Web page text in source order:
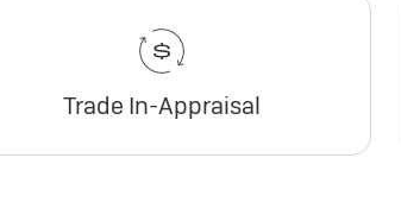
Trade In-Appraisal